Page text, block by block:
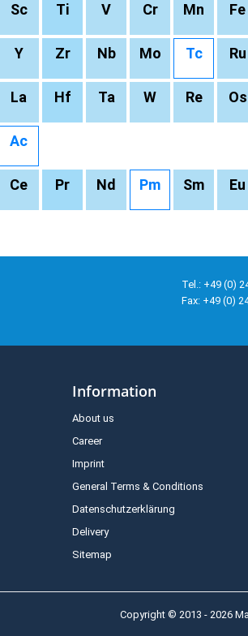
Sc Ti V Cr Mn Fe
Y Zr Nb Mo Tc Ru
La Hf Ta W Re Os
Ac
Ce Pr Nd Pm Sm Eu
Tel.: +49 (0)
Fax: +49 (0)
Information
About us
Career
Imprint
General Terms & Conditions
Datenschutzerklärung
Delivery
Sitemap
Copyright © 2013 - 2026